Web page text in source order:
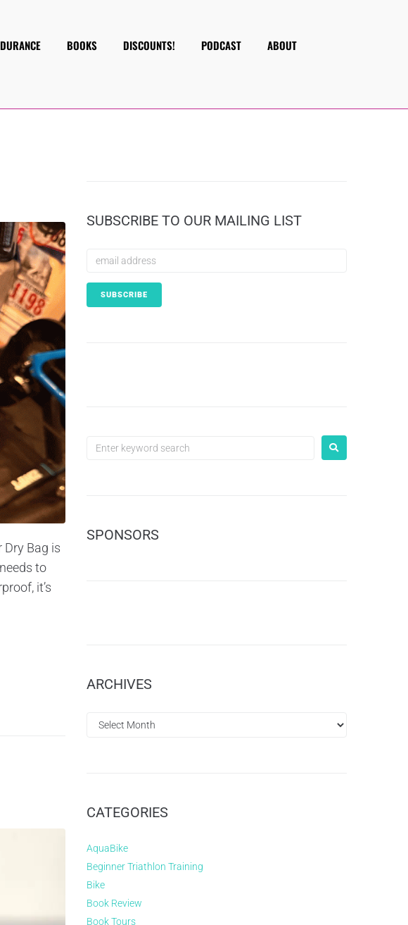
BOOKS DISCOUNTS! PODCAST ABOUT
Bag is
to
it’s
SUBSCRIBE TO OUR MAILING LIST
SPONSORS
ARCHIVES
CATEGORIES
AquaBike
Beginner Triathlon Training
Bike
Book Review
Book Tours